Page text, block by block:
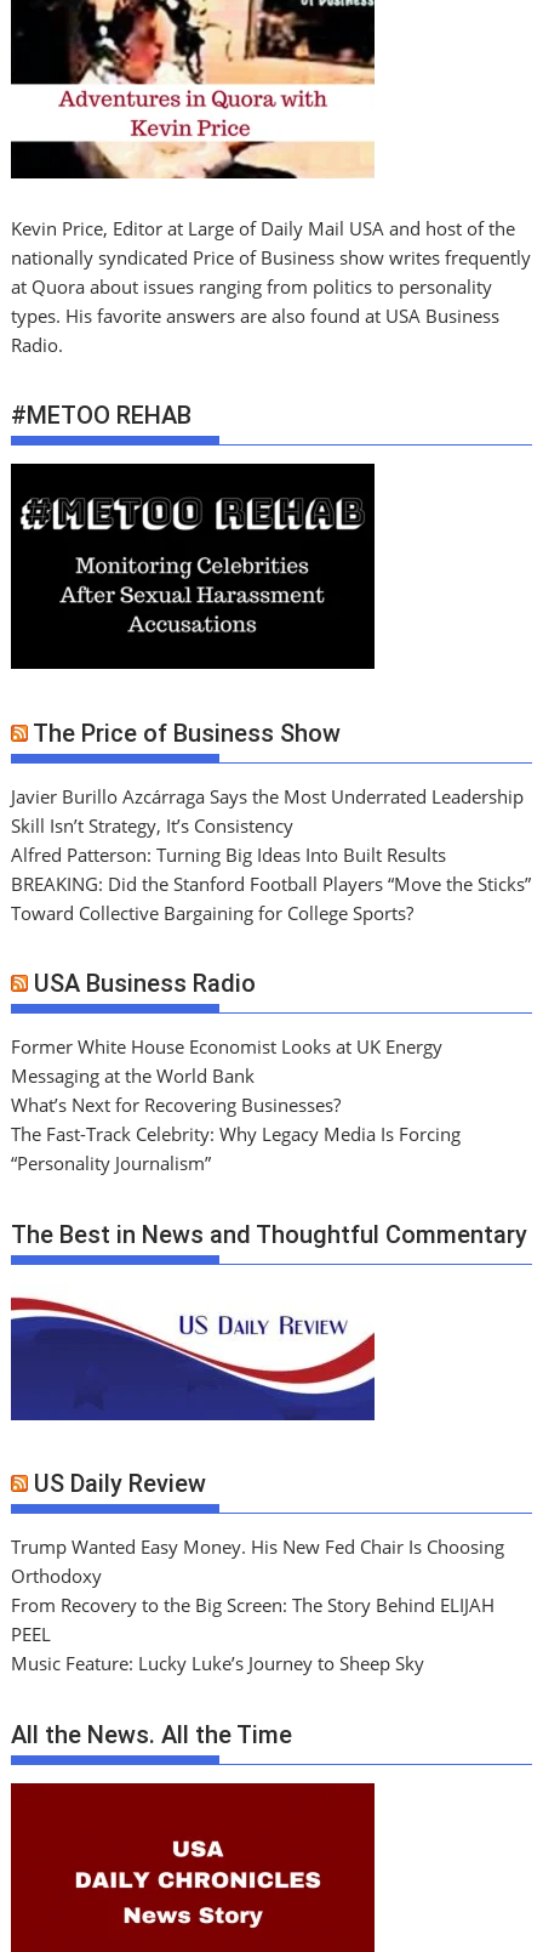
Kevin Price, Editor at Large of Daily Mail USA and host of the
nationally syndicated Price of Business show writes frequently
at Quora about issues ranging from politics to personality
types. His favorite answers are also found at USA Business
Radio.
#METOO REHAB
The Price of Business Show
Javier Burillo Azcárraga Says the Most Underrated Leadership
Skill Isn’t Strategy, It’s Consistency
Alfred Patterson: Turning Big Ideas Into Built Results
BREAKING: Did the Stanford Football Players “Move the Sticks”
Toward Collective Bargaining for College Sports?
USA Business Radio
Former White House Economist Looks at UK Energy
Messaging at the World Bank
What’s Next for Recovering Businesses?
The Fast-Track Celebrity: Why Legacy Media Is Forcing
“Personality Journalism”
The Best in News and Thoughtful Commentary
US Daily Review
Trump Wanted Easy Money. His New Fed Chair Is Choosing
Orthodoxy
From Recovery to the Big Screen: The Story Behind ELIJAH
PEEL
Music Feature: Lucky Luke’s Journey to Sheep Sky
All the News. All the Time